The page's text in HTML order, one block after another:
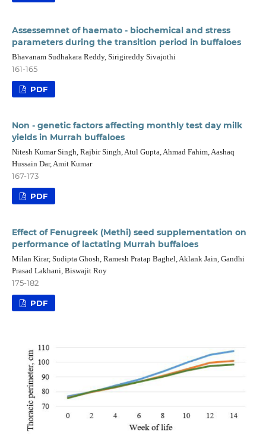
Assessemnet of haemato - biochemical and stress
parameters during the transition period in buffaloes
Bhavanam Sudhakara Reddy, Sirigireddy Sivajothi
161-165
PDF
Non - genetic factors affecting monthly test day milk
yields in Murrah buffaloes
Nitesh Kumar Singh, Rajbir Singh, Atul Gupta, Ahmad Fahim, Aashaq
Hussain Dar, Amit Kumar
167-173
PDF
Effect of Fenugreek (Methi) seed supplementation on
performance of lactating Murrah buffaloes
Milan Kirar, Sudipta Ghosh, Ramesh Pratap Baghel, Aklank Jain, Gandhi
Prasad Lakhani, Biswajit Roy
175-182
PDF